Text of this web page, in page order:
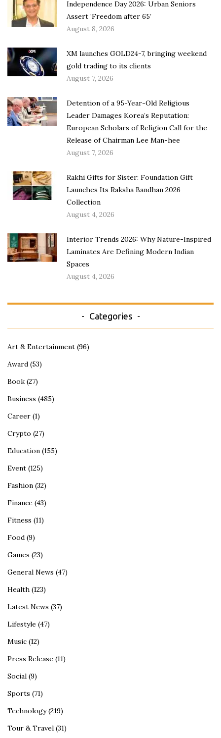
Independence Day 2026: Urban Seniors
Assert ‘Freedom after 65’
August 8, 2026
XM launches GOLD24-7, bringing weekend
gold trading to its clients
August 7, 2026
Detention of a 95-Year-Old Religious
Leader Damages Korea’s Reputation:
European Scholars of Religion Call for the
Release of Chairman Lee Man-hee
August 7, 2026
Rakhi Gifts for Sister: Foundation Gift
Launches Its Raksha Bandhan 2026
Collection
August 4, 2026
Interior Trends 2026: Why Nature-Inspired
Laminates Are Defining Modern Indian
Spaces
August 4, 2026
Categories
Art & Entertainment (96)
Award (53)
Book (27)
Business (485)
Career (1)
Crypto (27)
Education (155)
Event (125)
Fashion (32)
Finance (43)
Fitness (11)
Food (9)
Games (23)
General News (47)
Health (123)
Latest News (37)
Lifestyle (47)
Music (12)
Press Release (11)
Social (9)
Sports (71)
Technology(219)
Tour & Travel (31)